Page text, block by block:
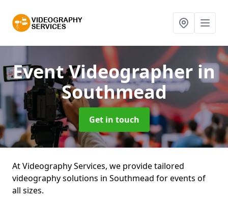
Event Videographer in
Southmead
Get in touch
At Videography Services, we provide tailored
videography solutions in Southmead for events of
all sizes.